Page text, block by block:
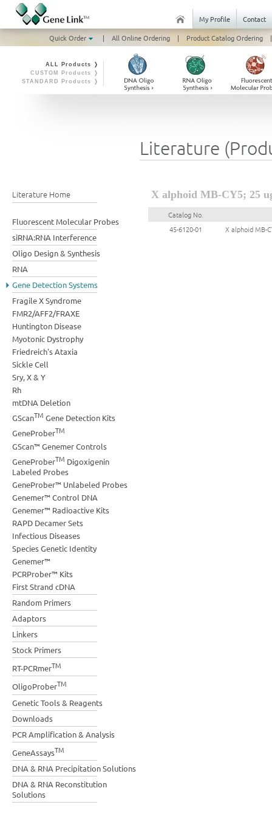
My Profile
Contact
Quick Order
| All Online Ordering | Product Catalog Ordering |
ALL Products ❭
CUSTOM Products ❭
STANDARD Products ❭
Literature Home
Fluorescent Molecular Probes
siRNA:RNA Interference
Oligo Design & Synthesis
RNA
Gene Detection Systems
Fragile X Syndrome
FMR2/AFF2/FRAXE
Huntington Disease
Myotonic Dystrophy
Friedreich's Ataxia
Sickle Cell
Sry, X & Y
Rh
mtDNA Deletion
GScanTM Gene Detection Kits
GeneProberTM
GScan™ Genemer Controls
GeneProberTM Digoxigenin
Labeled Probes
GeneProber™ Unlabeled Probes
Genemer™ Control DNA
Genemer™ Radioactive Kits
RAPD Decamer Sets
Infectious Diseases
Species Genetic Identity
Genemer™
PCRProber™ Kits
First Strand cDNA
Random Primers
Adaptors
Linkers
Stock Primers
RT-PCRmerTM
OligoProberTM
Genetic Tools & Reagents
Downloads
PCR Amplification & Analysis
GeneAssaysTM
DNA & RNA Precipitation Solutions
DNA & RNA Reconstitution
Solutions
Literature
X alphoid MB-CY5; 25
Catalog No.
45-6120-01
X alphoid MB-